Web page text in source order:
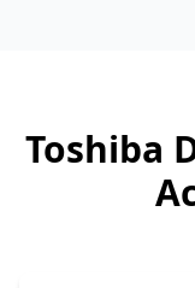
Toshiba